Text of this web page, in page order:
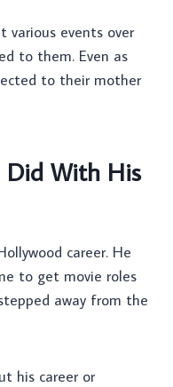
various events over
to them. Even as
to their mother
Did With His
career. He
to get movie roles
away from the
his career or